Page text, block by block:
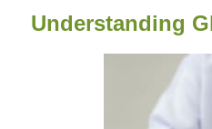
Understanding